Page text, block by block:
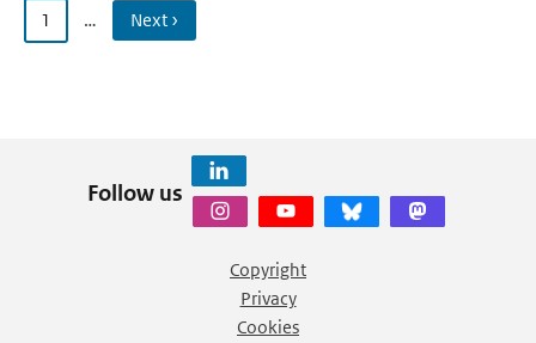
1 … Next ›
Follow us
Copyright
Privacy
Cookies